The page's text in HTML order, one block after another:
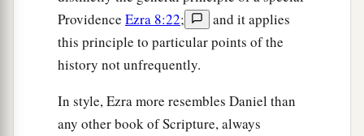
Israel:
the sons of Delaiah, the sons of Tobiah, and
the sons of Nekoda, six hundred and fifty-two;
and of the sons of the priests: the sons of
Habaiah, the sons of Koz, and the sons of
Providence Ezra 8:22;
and it applies
this principle to particular points of the
history not unfrequently.
In style, Ezra more resembles Daniel than
any other book of Scripture, always